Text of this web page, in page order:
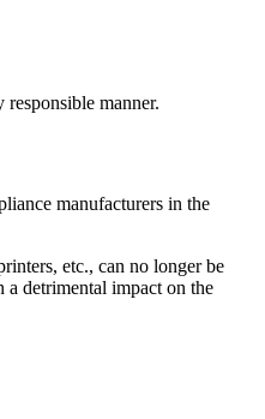
manner.
manufacturers in the
etc., can no longer be
a detrimental impact on the